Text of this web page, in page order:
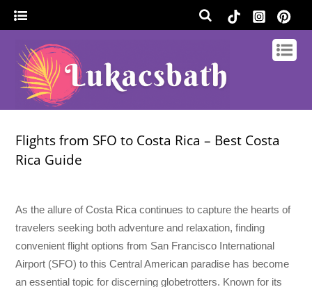
Flights from SFO to Costa Rica – Best Costa
Rica Guide
As the allure of Costa Rica continues to capture the hearts of
travelers seeking both adventure and relaxation, finding
convenient flight options from San Francisco International
Airport (SFO) to this Central American paradise has become
an essential topic for discerning globetrotters. Known for its